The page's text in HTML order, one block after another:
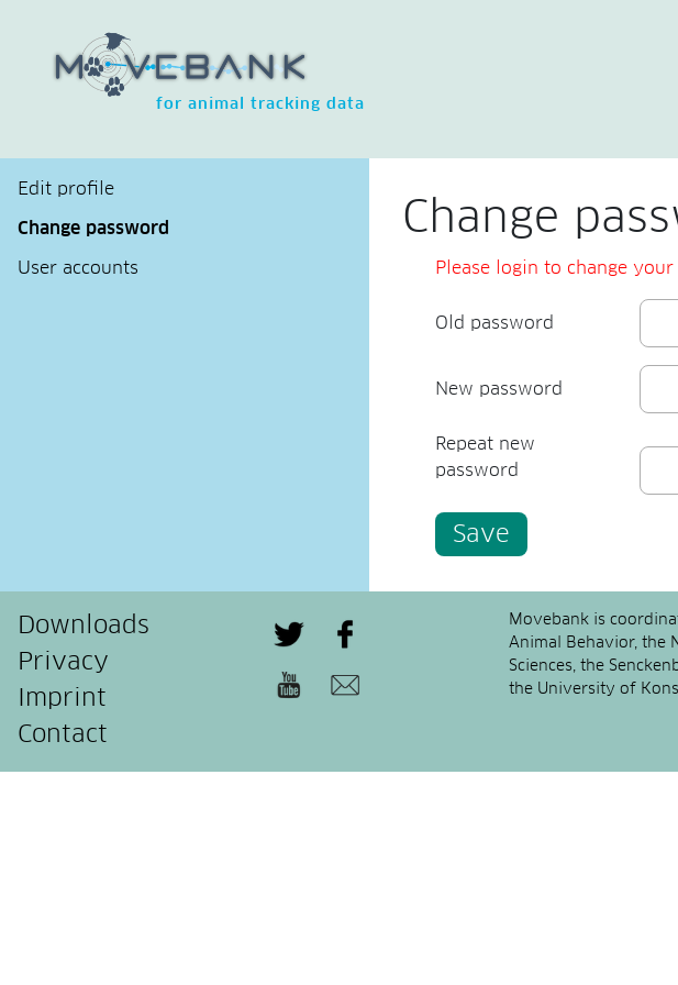
for animal tracking data
Edit profile
Change password
User accounts
Change
Please login to change your
Old password
New password
Repeat new
password
Save
Downloads
Privacy
Imprint
Contact
Movebank is
Animal Behavior, the
Sciences, the
the University of